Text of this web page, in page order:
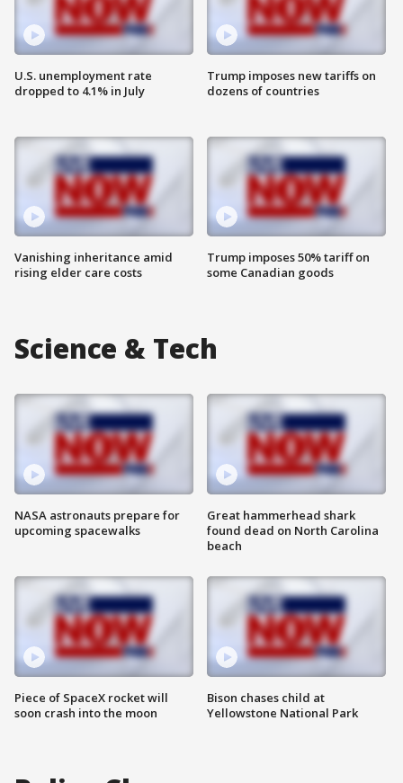
U.S. unemployment rate
dropped to 4.1% in July
Vanishing inheritance amid
rising elder care costs
Trump imposes new tariffs on
dozens of countries
Trump imposes 50% tariff on
some Canadian goods
Science & Tech
NASA astronauts prepare for
upcoming spacewalks
Piece of SpaceX rocket will
soon crash into the moon
Great hammerhead shark
found dead on North Carolina
beach
Bison chases child at
Yellowstone National Park